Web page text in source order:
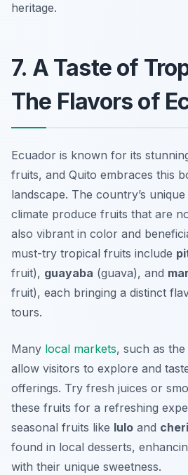
heritage.
7. A Taste of
The Flavors of
Ecuador is known for its
fruits, and Quito embraces this
landscape. The country’s
climate produce fruits that are
also vibrant in color and
must-try tropical fruits include
fruit), guayaba (guava), and
fruit), each bringing a distinct
tours.
Many local markets, such as the
allow visitors to explore and
offerings. Try fresh juices or
these fruits for a refreshing
seasonal fruits like lulo and
found in local desserts,
with their unique sweetness.